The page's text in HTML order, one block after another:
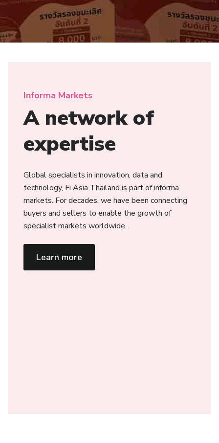
Informa Markets
A network of
expertise
Global specialists in innovation, data and
technology, Fi Asia Thailand is part of informa
markets. For decades, we have been connecting
buyers and sellers to enable the growth of
specialist markets worldwide.
Learn more